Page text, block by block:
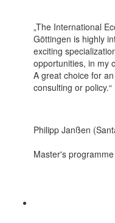
„The International
Göttingen is highly
exciting
opportunities, in my
A great choice for
consulting or policy.“
Philipp Janßen
Master's